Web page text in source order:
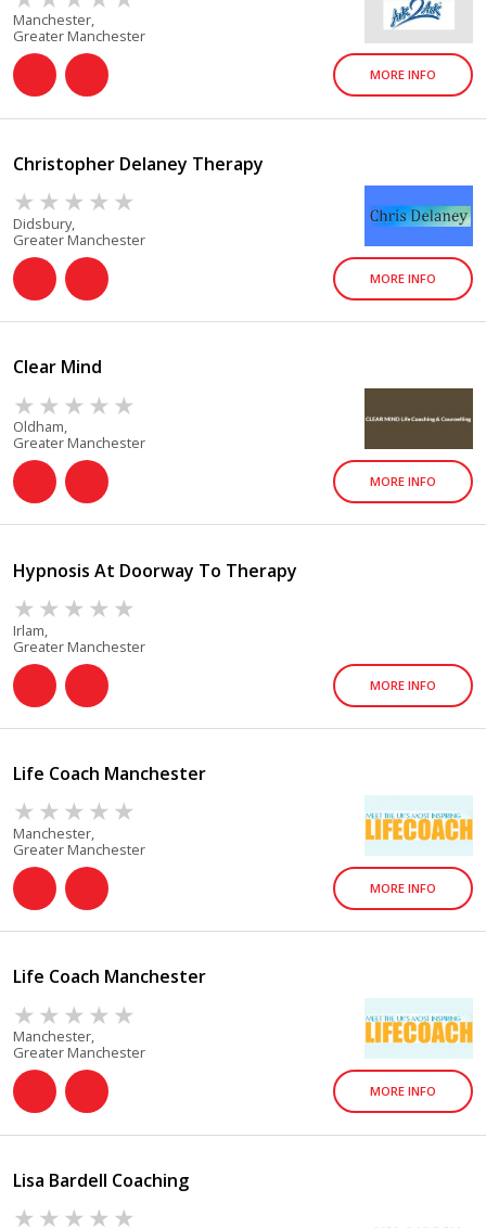
Manchester,
Greater Manchester
MORE INFO
Christopher Delaney Therapy
Didsbury,
Greater Manchester
MORE INFO
Clear Mind
Oldham,
Greater Manchester
MORE INFO
Hypnosis At Doorway To Therapy
Irlam,
Greater Manchester
MORE INFO
Life Coach Manchester
Manchester,
Greater Manchester
MORE INFO
Life Coach Manchester
Manchester,
Greater Manchester
MORE INFO
Lisa Bardell Coaching